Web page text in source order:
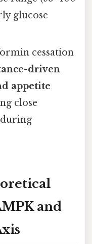
glucose
cessation
driven
appetite
close
and